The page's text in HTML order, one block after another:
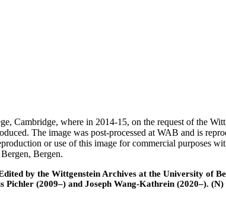
Cambridge, where in 2014-15, on the request of the
The image was post-processed at WAB and is
or use of this image for commercial purposes
Bergen.
by the Wittgenstein Archives at the University of
Pichler (2009–) and Joseph Wang-Kathrein (2020–).